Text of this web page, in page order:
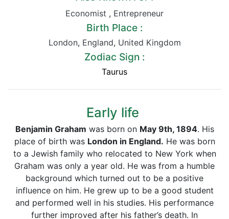
Economist , Entrepreneur
Birth Place :
London, England, United Kingdom
Zodiac Sign :
Taurus
Early life
Benjamin Graham was born on May 9th, 1894. His
place of birth was London in England. He was born
to a Jewish family who relocated to New York when
Graham was only a year old. He was from a humble
background which turned out to be a positive
influence on him. He grew up to be a good student
and performed well in his studies. His performance
further improved after his father’s death. In